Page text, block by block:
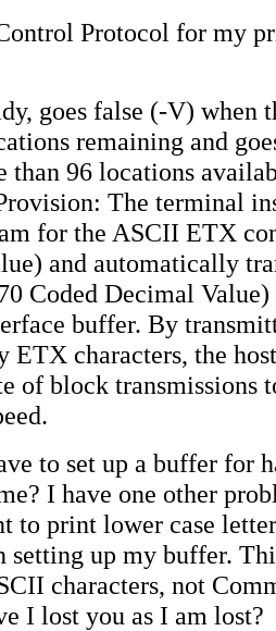
Protocol for my
goes false (-V) when
remaining and
than 96 locations
The terminal
for the ASCII ETX
and automatically
Coded Decimal
buffer. By
ETX characters, the
of block transmissions
to set up a buffer for
I have one other
to print lower case
setting up my buffer.
characters, not
I lost you as I am lost?